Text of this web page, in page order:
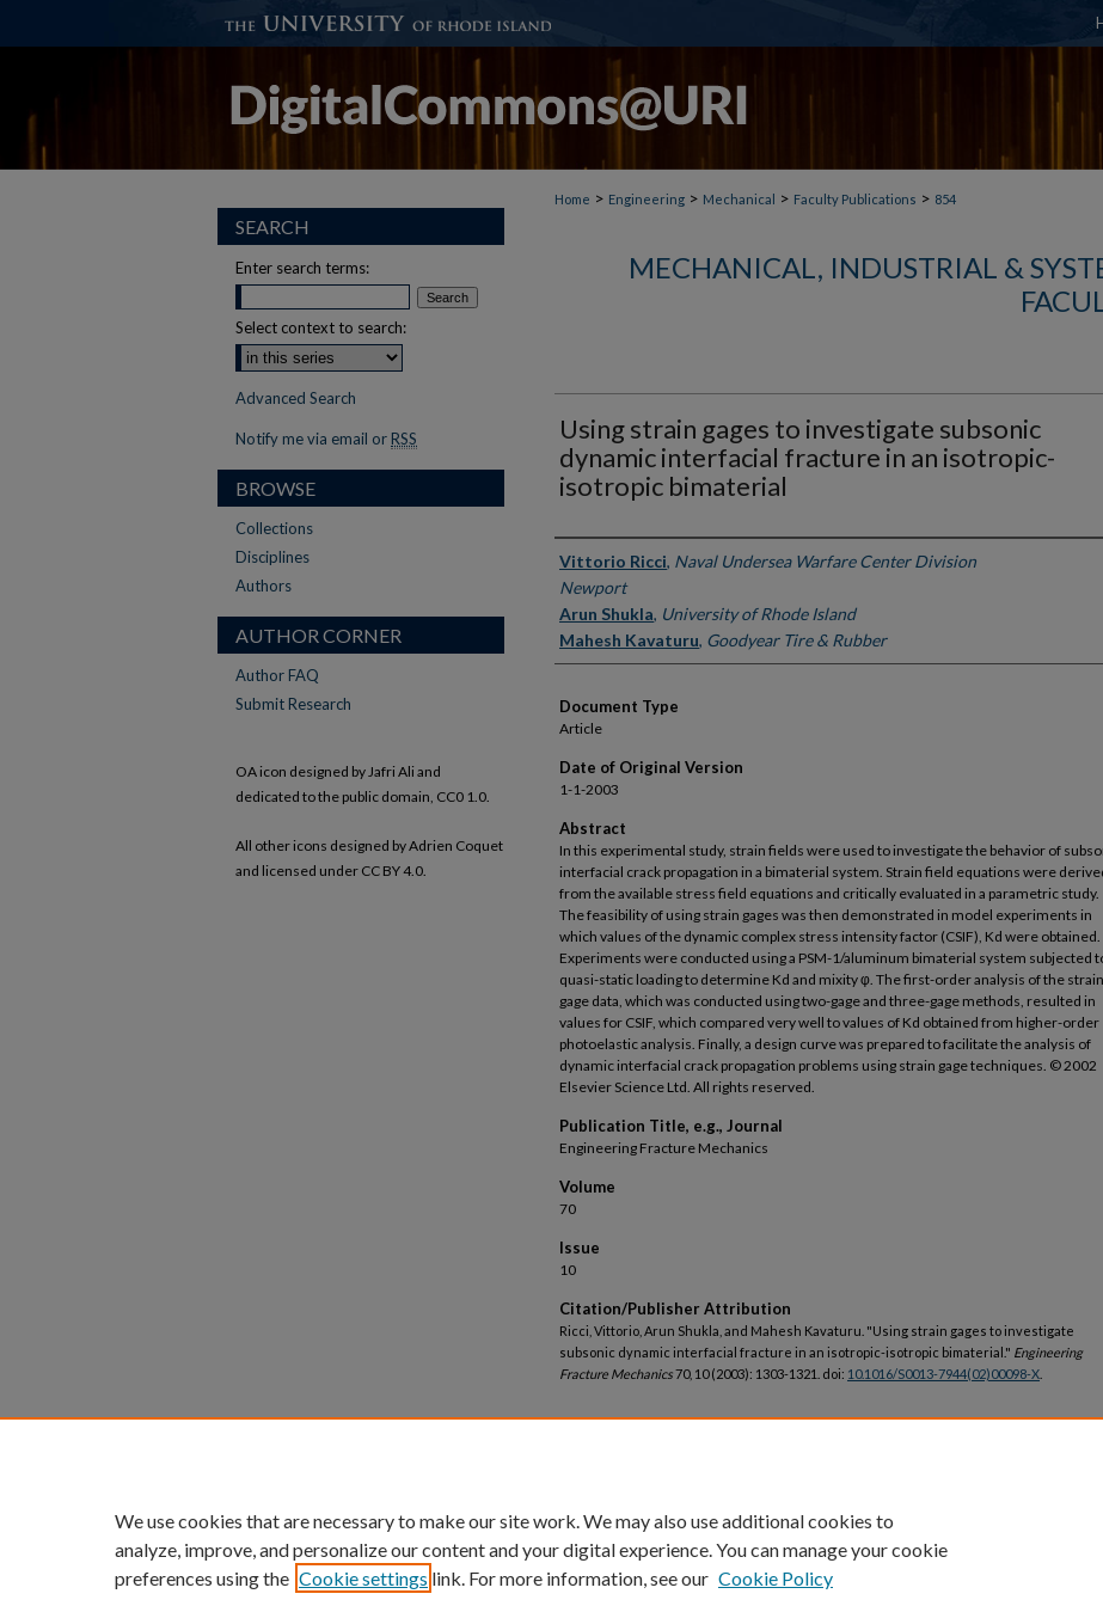
Home > Engineering > Mechanical > Faculty Publications > 854
MECHANICAL, INDUSTRIAL &
Using strain gages to investigate subsonic
dynamic interfacial fracture in an isotropic-
isotropic bimaterial
Authors
Vittorio Ricci, Naval Undersea Warfare Center Division
Newport
Arun Shukla, University of Rhode Island
Mahesh Kavaturu, Goodyear Tire & Rubber
Document Type
Article
Date of Original Version
1-1-2003
Abstract
In this experimental study, strain fields were used to investigate the behavior of
interfacial crack propagation in a bimaterial system. Strain field equations were
from the available stress field equations and critically evaluated in a parametric study.
The feasibility of using strain gages was then demonstrated in model experiments in
which values of the dynamic complex stress intensity factor (CSIF), Kd were obtained.
Experiments were conducted using a PSM-1/aluminum bimaterial system subjected
quasi-static loading to determine Kd and mixity φ. The first-order analysis of the strain
gage data, which was conducted using two-gage and three-gage methods, resulted in
values for CSIF, which compared very well to values of Kd obtained from higher-order
photoelastic analysis. Finally, a design curve was prepared to facilitate the analysis of
dynamic interfacial crack propagation problems using strain gage techniques. © 2002
Elsevier Science Ltd. All rights reserved.
Publication Title, e.g., Journal
Engineering Fracture Mechanics
Volume
70
Issue
10
Citation/Publisher Attribution
Ricci, Vittorio, Arun Shukla, and Mahesh Kavaturu. "Using strain gages to investigate
subsonic dynamic interfacial fracture in an isotropic-isotropic bimaterial." Engineering
Fracture Mechanics70, 10 (2003): 1303-1321. doi: 10.1016/S0013-7944(02)00098-X
SEARCH
Enter search terms:
Select context to search:
Advanced Search
Notify me via email or RSS
BROWSE
Collections
Disciplines
Authors
AUTHOR CORNER
Author FAQ
Submit Research
OA icon designed by Jafri Ali and
dedicated to the public domain, CC0 1.0.
All other icons designed by Adrien Coquet
and licensed under CC BY 4.0.
We use cookies that are necessary to make our site work. We may also use additional cookies to
analyze, improve, and personalize our content and your digital experience. You can manage your cookie
preferences using the Cookie settings link. For more information, see our Cookie Policy